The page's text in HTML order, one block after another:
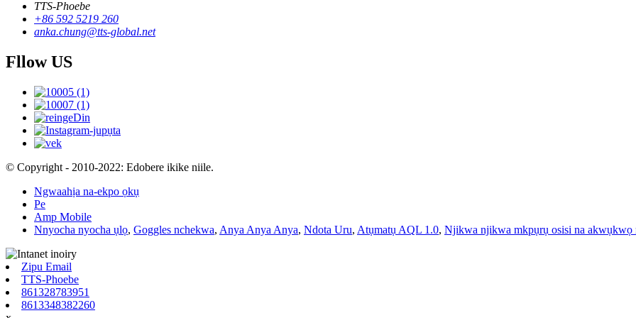
TTS-Phoebe
+86 592 5219 260
anka.chung@tts-global.net
Fllow US
© Copyright - 2010-2022: Edobere ikike niile.
Ngwaahịa na-ekpo ọkụ
Pe
Amp Mobile
Nnyocha nyocha ụlọ, Goggles nchekwa, Anya Anya Anya, Ndota Uru, Atụmatụ AQL 1.0, Njikwa njikwa mkpụrụ osisi na akwụkwọ
Zipu Email
TTS-Phoebe
861328783951
8613348382260